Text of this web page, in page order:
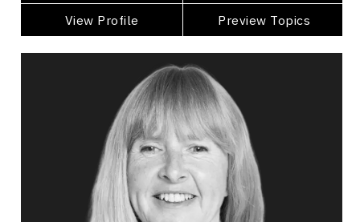
View Profile Preview Topics
View Profile
Go Back
Diane Bergeron
Topics
Politicians Speakers
Change Management
Inclusive Leadership
Psychological Safety